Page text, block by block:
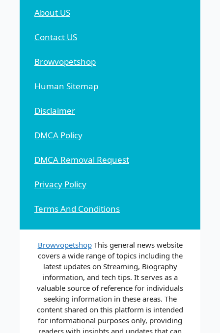
About US
Contact US
Browvopetshop
Human Sitemap
Disclaimer
DMCA Policy
DMCA Removal Request
Privacy Policy
Terms And Conditions
BrowvopetshopThis general news website
covers a wide range of topics including the
latest updates on Streaming, Biography
information, and tech tips. It serves as a
valuable source of reference for individuals
seeking information in these areas. The
content shared on this platform is intended
for informational purposes only, providing